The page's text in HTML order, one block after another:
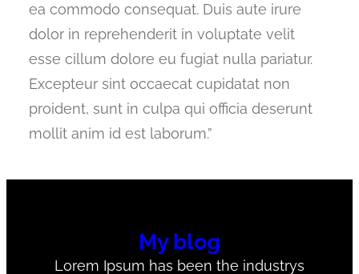
ea commodo consequat. Duis aute irure
dolor in reprehenderit in voluptate velit
esse cillum dolore eu fugiat nulla pariatur.
Excepteur sint occaecat cupidatat non
proident, sunt in culpa qui officia deserunt
mollit anim id est laborum.”
My blog
Lorem Ipsum has been the industrys